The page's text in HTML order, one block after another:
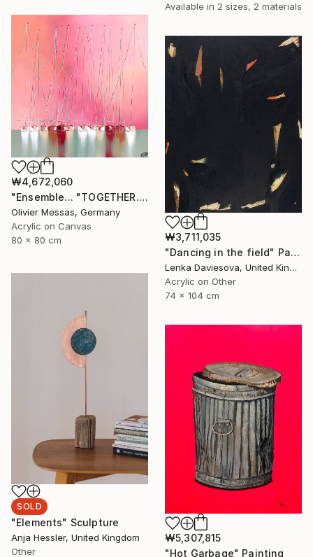
Available in 2 sizes, 2 materials
₩4,672,060
"Ensemble... "TOGETHER..." | SAILING SPIRIT 2022" Painting
Olivier Messas, Germany
Acrylic on Canvas
80 x 80 cm
₩3,711,035
"Dancing in the field" Painting
Lenka Daviesova, United Kingdom
Acrylic on Other
74 x 104 cm
SOLD
"Elements" Sculpture
Anja Hessler, United Kingdom
Other
₩5,307,815
"Hot Garbage" Painting